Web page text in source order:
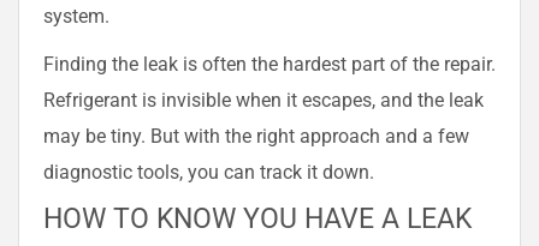
system.
Finding the leak is often the hardest part of the repair.
Refrigerant is invisible when it escapes, and the leak
may be tiny. But with the right approach and a few
diagnostic tools, you can track it down.
HOW TO KNOW YOU HAVE A LEAK